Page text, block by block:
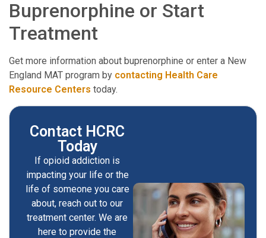
Buprenorphine or Start
Treatment
Get more information about buprenorphine or enter a New
England MAT program by contacting Health Care
Resource Centers today.
Contact HCRC
Today
If opioid addiction is
impacting your life or the
life of someone you care
about, reach out to our
treatment center. We are
here to provide the